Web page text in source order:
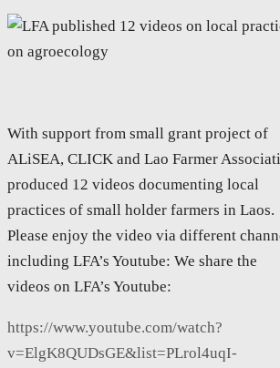
With support from small grant project of
ALiSEA, CLICK and Lao Farmer
produced 12 videos documenting local
practices of small holder farmers in Laos.
Please enjoy the video via different
including LFA’s Youtube: We share the
videos on LFA’s Youtube:
https://www.youtube.com/watch?
v=ElgK8QUDsGE&list=PLrol4uqI-